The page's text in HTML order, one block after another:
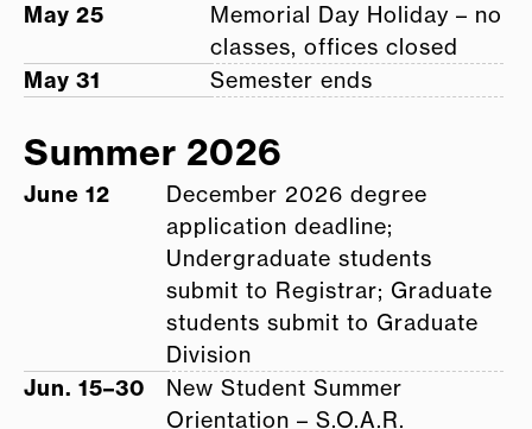
May 25
Memorial Day Holiday – no
classes, offices closed
May 31 Semester ends
Summer 2026
June 12
December 2026 degree
application deadline;
Undergraduate students
submit to Registrar; Graduate
students submit to Graduate
Division
Jun. 15–30
New Student Summer
Orientation – S.O.A.R.